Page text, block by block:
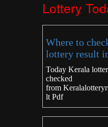
Lottery
Where to
lottery result
Today Kerala
checked
from
lt Pdf